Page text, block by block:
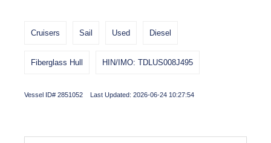
Cruisers Sail Used Diesel
Fiberglass Hull HIN/IMO: TDLUS008J495
Vessel ID# 2851052 Last Updated: 2026-06-24 10:27:54